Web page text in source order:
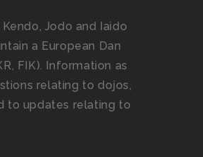
Jodo and Iaido
a European Dan
FIK). Information as
relating to dojos,
to updates relating to